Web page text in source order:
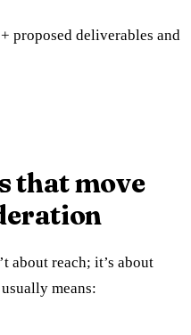
proposed deliverables and
that move
about reach; it’s about
means: